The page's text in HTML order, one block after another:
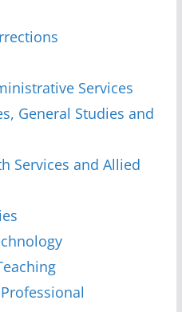
Services
General Studies and
Services and Allied